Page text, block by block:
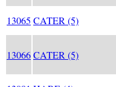
13065 CATER (5)
13066CATER (5)